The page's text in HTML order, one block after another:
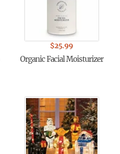
$25.99
Organic Facial Moisturizer